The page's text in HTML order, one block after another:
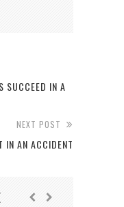
SUCCEED IN A
NEXT POST
IN AN ACCIDENT